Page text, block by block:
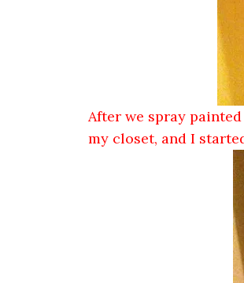
After we spray
my closet, and I